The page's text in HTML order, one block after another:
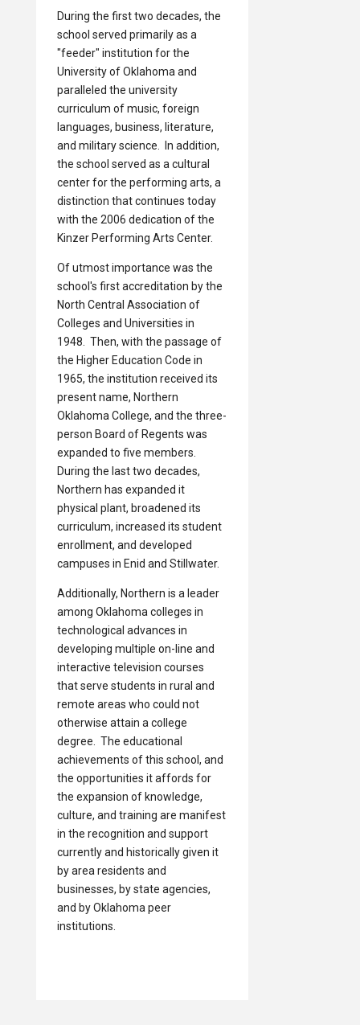
During the first two decades, the
school served primarily as a
"feeder" institution for the
University of Oklahoma and
paralleled the university
curriculum of music, foreign
languages, business, literature,
and military science. In addition,
the school served as a cultural
center for the performing arts, a
distinction that continues today
with the 2006 dedication of the
Kinzer Performing Arts Center.
Of utmost importance was the
school's first accreditation by the
North Central Association of
Colleges and Universities in
1948. Then, with the passage of
the Higher Education Code in
1965, the institution received its
present name, Northern
Oklahoma College, and the three-
person Board of Regents was
expanded to five members.
During the last two decades,
Northern has expanded it
physical plant, broadened its
curriculum, increased its student
enrollment, and developed
campuses in Enid and Stillwater.
Additionally, Northern is a leader
among Oklahoma colleges in
technological advances in
developing multiple on-line and
interactive television courses
that serve students in rural and
remote areas who could not
otherwise attain a college
degree. The educational
achievements of this school, and
the opportunities it affords for
the expansion of knowledge,
culture, and training are manifest
in the recognition and support
currently and historically given it
by area residents and
businesses, by state agencies,
and by Oklahoma peer
institutions.